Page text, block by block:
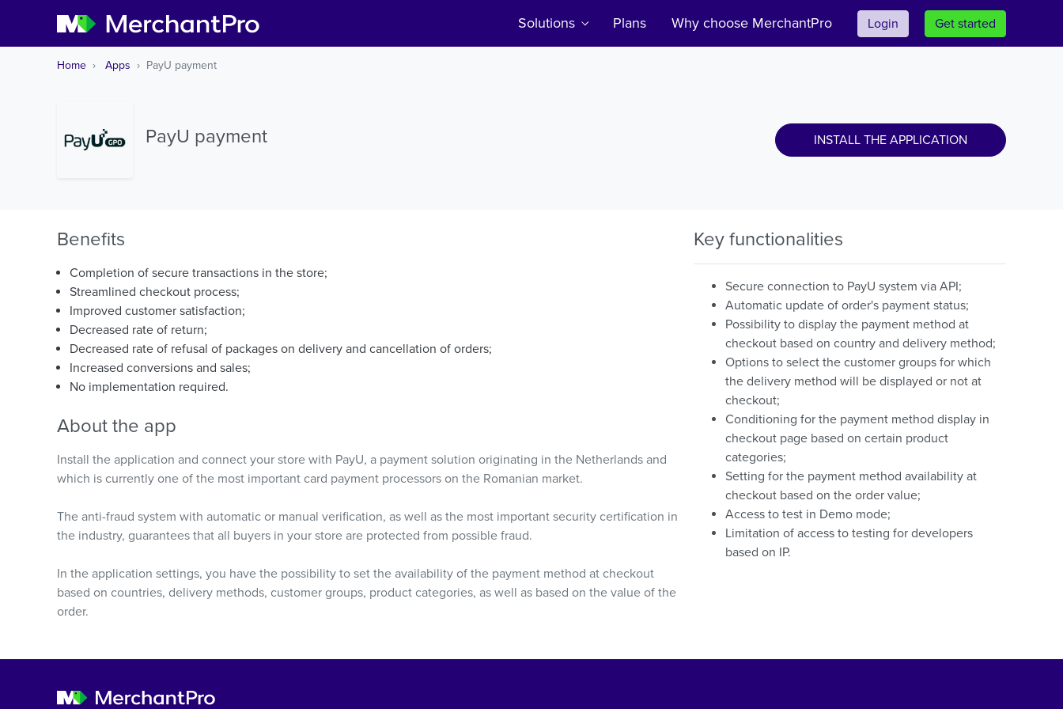
Solutions Plans Why choose MerchantPro Login Get started
Home Apps PayU payment
PayU payment INSTALL THE APPLICATION
Benefits
Completion of secure transactions in the store;
Streamlined checkout process;
Improved customer satisfaction;
Decreased rate of return;
Decreased rate of refusal of packages on delivery and cancellation of orders;
Increased conversions and sales;
No implementation required.
About the app
Install the application and connect your store with PayU, a payment solution originating in the Netherlands and
which is currently one of the most important card payment processors on the Romanian market.
The anti-fraud system with automatic or manual verification, as well as the most important security certification in
the industry, guarantees that all buyers in your store are protected from possible fraud.
In the application settings, you have the possibility to set the availability of the payment method at checkout
based on countries, delivery methods, customer groups, product categories, as well as based on the value of the
order.
Key functionalities
Secure connection to PayU system via API;
Automatic update of order's payment status;
Possibility to display the payment method at
checkout based on country and delivery method;
Options to select the customer groups for which
the delivery method will be displayed or not at
checkout;
Conditioning for the payment method display in
checkout page based on certain product
categories;
Setting for the payment method availability at
checkout based on the order value;
Access to test in Demo mode;
Limitation of access to testing for developers
based on IP.